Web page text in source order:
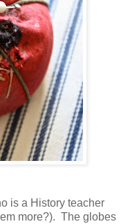
is a History teacher
more?). The globes